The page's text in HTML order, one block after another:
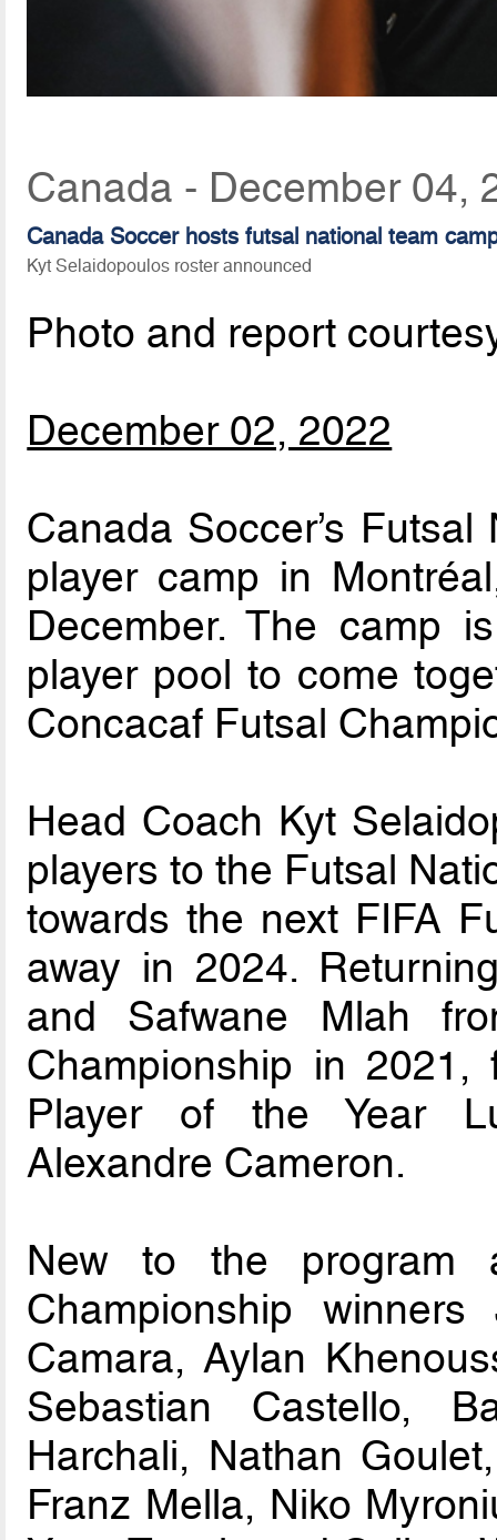
Canada - December 04,
Canada Soccer hosts futsal national team
Kyt Selaidopoulos roster announced
Photo and report
December 02, 2022
Canada Soccer’s
player camp in
December. The camp
player pool to come
Concacaf Futsal
Head Coach Kyt
players to the Futsal
towards the next FIFA
away in 2024.
and Safwane Mlah
Championship in 2021,
Player of the Year
Alexandre Cameron.
New to the program
Championship
Camara, Aylan
Sebastian Castello,
Harchali, Nathan
Franz Mella, Niko